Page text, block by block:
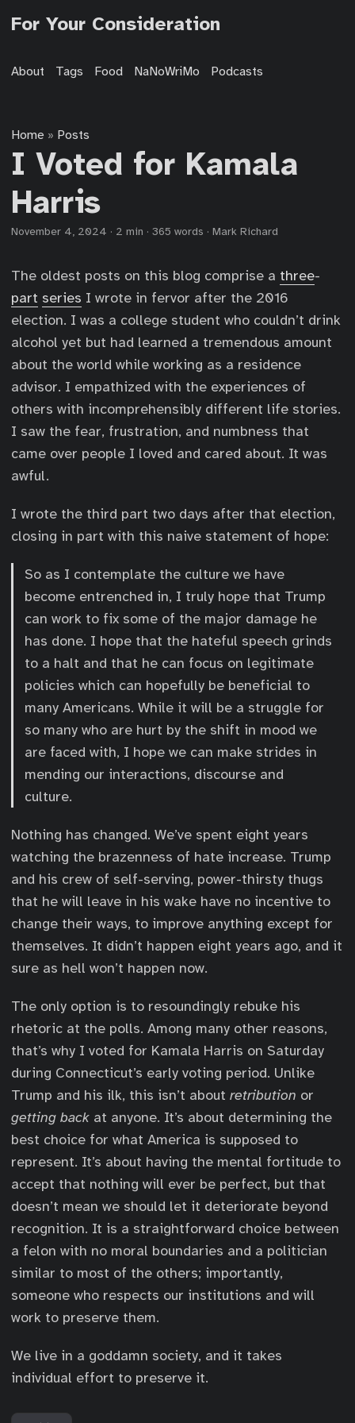
For Your Consideration
About Tags Food NaNoWriMo Podcasts
Home » Posts
I Voted for Kamala
Harris
November 4, 2024 · 2 min · 365 words · Mark Richard
The oldest posts on this blog comprise a three-
part series I wrote in fervor after the 2016
election. I was a college student who couldn’t drink
alcohol yet but had learned a tremendous amount
about the world while working as a residence
advisor. I empathized with the experiences of
others with incomprehensibly different life stories.
I saw the fear, frustration, and numbness that
came over people I loved and cared about. It was
awful.
I wrote the third part two days after that election,
closing in part with this naive statement of hope:
So as I contemplate the culture we have
become entrenched in, I truly hope that Trump
can work to fix some of the major damage he
has done. I hope that the hateful speech grinds
to a halt and that he can focus on legitimate
policies which can hopefully be beneficial to
many Americans. While it will be a struggle for
so many who are hurt by the shift in mood we
are faced with, I hope we can make strides in
mending our interactions, discourse and
culture.
Nothing has changed. We’ve spent eight years
watching the brazenness of hate increase. Trump
and his crew of self-serving, power-thirsty thugs
that he will leave in his wake have no incentive to
change their ways, to improve anything except for
themselves. It didn’t happen eight years ago, and it
sure as hell won’t happen now.
The only option is to resoundingly rebuke his
rhetoric at the polls. Among many other reasons,
that’s why I voted for Kamala Harris on Saturday
during Connecticut’s early voting period. Unlike
Trump and his ilk, this isn’t about retribution or
getting back at anyone. It’s about determining the
best choice for what America is supposed to
represent. It’s about having the mental fortitude to
accept that nothing will ever be perfect, but that
doesn’t mean we should let it deteriorate beyond
recognition. It is a straightforward choice between
a felon with no moral boundaries and a politician
similar to most of the others; importantly,
someone who respects our institutions and will
work to preserve them.
We live in a goddamn society, and it takes
individual effort to preserve it.